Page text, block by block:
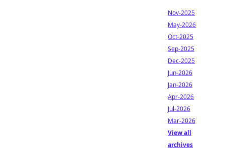
Nov-2025
May-2026
Oct-2025
Sep-2025
Dec-2025
Jun-2026
Jan-2026
Apr-2026
Jul-2026
Mar-2026
View all
archives